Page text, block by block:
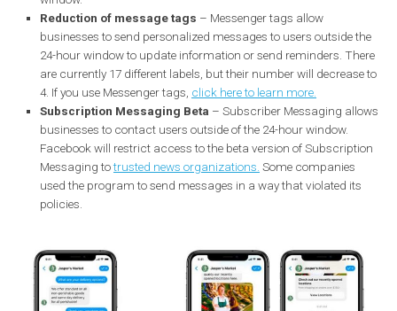
user’s message in Messenger. The + 1 rule allowed them to
one more commercial message after the 24-hour window.
this will no longer be possible from January 15, 2020.
will only have 24 hours to respond to the user, and these
messages may still include business communications.
time, you will only be able to send paid messages to users. By
doing so, Facebook wants to achieve faster responses from
companies.
Sponsored messageswill be the only way for businesses to
send business messages outside the standard messaging
businesses to send personalized messages to users outside
24-hour window to update information or send reminders.
are currently 17 different labels, but their number will